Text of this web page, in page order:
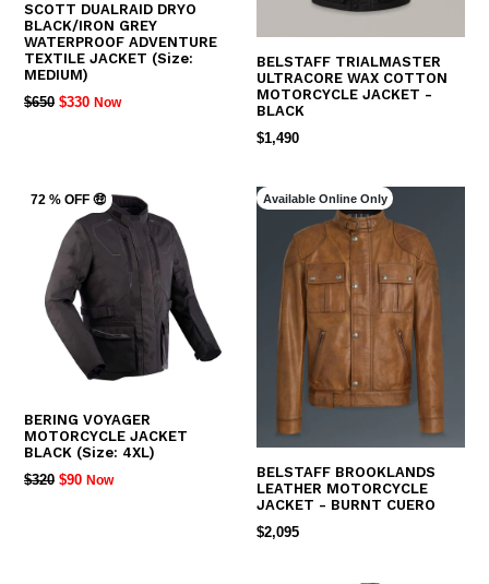
SCOTT DUALRAID DRYO
BLACK/IRON GREY
WATERPROOF ADVENTURE
TEXTILE JACKET (Size:
MEDIUM)
REGULAR
$650 $330 Now
BELSTAFF TRIALMASTER
ULTRACORE WAX COTTON
MOTORCYCLE JACKET -
BLACK
REGULAR
$1,490
72 % OFF 🤑
BERING VOYAGER
MOTORCYCLE JACKET
BLACK (Size: 4XL)
REGULAR
$320 $90 Now
Available Online Only
BELSTAFF BROOKLANDS
LEATHER MOTORCYCLE
JACKET - BURNT CUERO
REGULAR
$2,095